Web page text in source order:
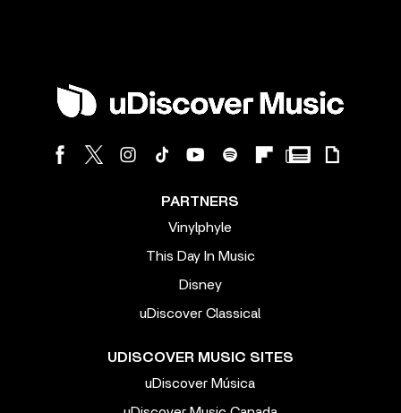
PARTNERS
Vinylphyle
This Day In Music
Disney
uDiscover Classical
UDISCOVER MUSIC SITES
uDiscover Música